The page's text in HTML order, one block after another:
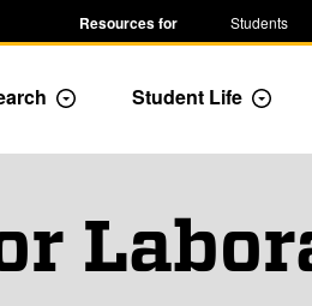
Resources for Students
Toggle Dropdown
Student Life